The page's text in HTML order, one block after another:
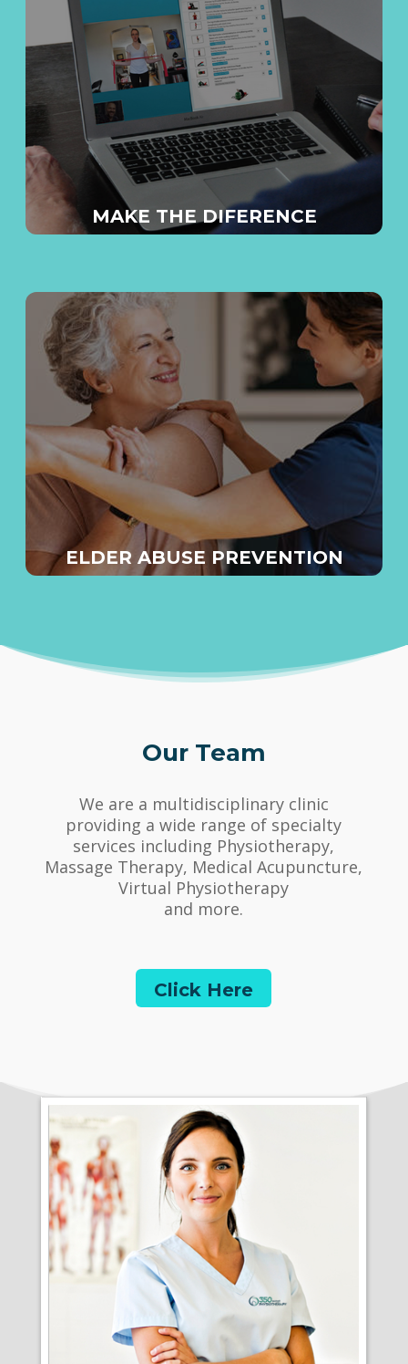
E
MAKE THE DIFERENCE
E
ELDER ABUSE PREVENTION
Our Team
We are a multidisciplinary clinic
providing a wide range of specialty
services including Physiotherapy,
Massage Therapy, Medical Acupuncture,
Virtual Physiotherapy
and more.
Click Here